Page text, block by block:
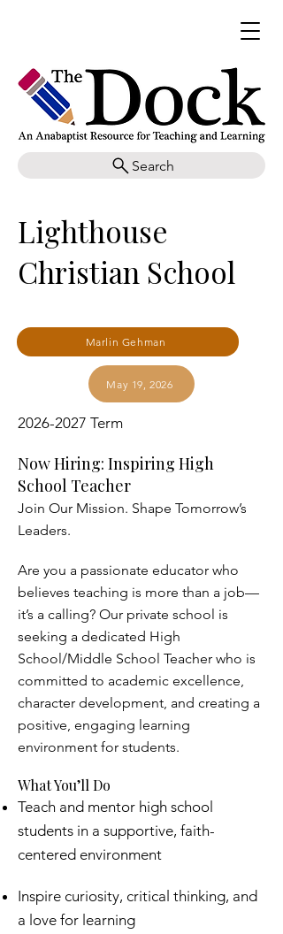
Search
Lighthouse
Christian School
Marlin Gehman
May 19, 2026
2026-2027 Term
Now Hiring: Inspiring High
School Teacher
Join Our Mission. Shape Tomorrow’s
Leaders.
Are you a passionate educator who
believes teaching is more than a job—
it’s a calling? Our private school is
seeking a dedicated High
School/Middle School Teacher who is
committed to academic excellence,
character development, and creating a
positive, engaging learning
environment for students.
What You’ll Do
Teach and mentor high school
students in a supportive, faith-
centered environment
Inspire curiosity, critical thinking, and
a love for learning